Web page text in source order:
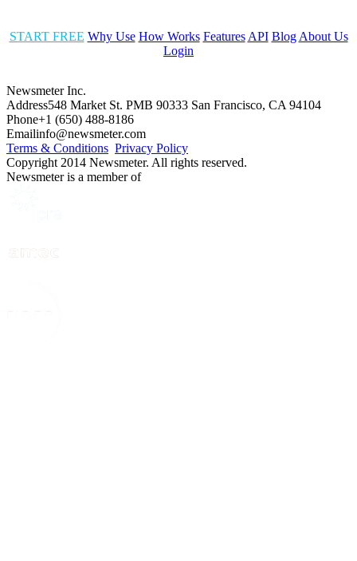
START FREE Why Use How Works Features API Blog About Us
Login
Newsmeter Inc.
Address548 Market St. PMB 90333 San Francisco, CA 94104
Phone+1 (650) 488-8186
Emailinfo@newsmeter.com
Terms & Conditions Privacy Policy
Copyright 2014 Newsmeter. All rights reserved.
Newsmeter is a member of